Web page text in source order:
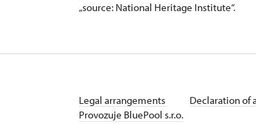
„source: National Heritage Institute“.
Legal arrangements Declaration of
Provozuje BluePool s.r.o.